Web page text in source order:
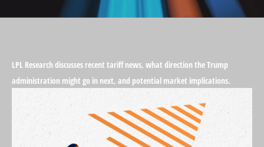
LPL Research discusses recent tariff news, what direction the Trump
administration might go in next, and potential market implications.